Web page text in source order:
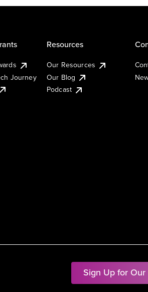
Sign Up for
Journey
Resources
Our Resources
Our Blog
Podcast